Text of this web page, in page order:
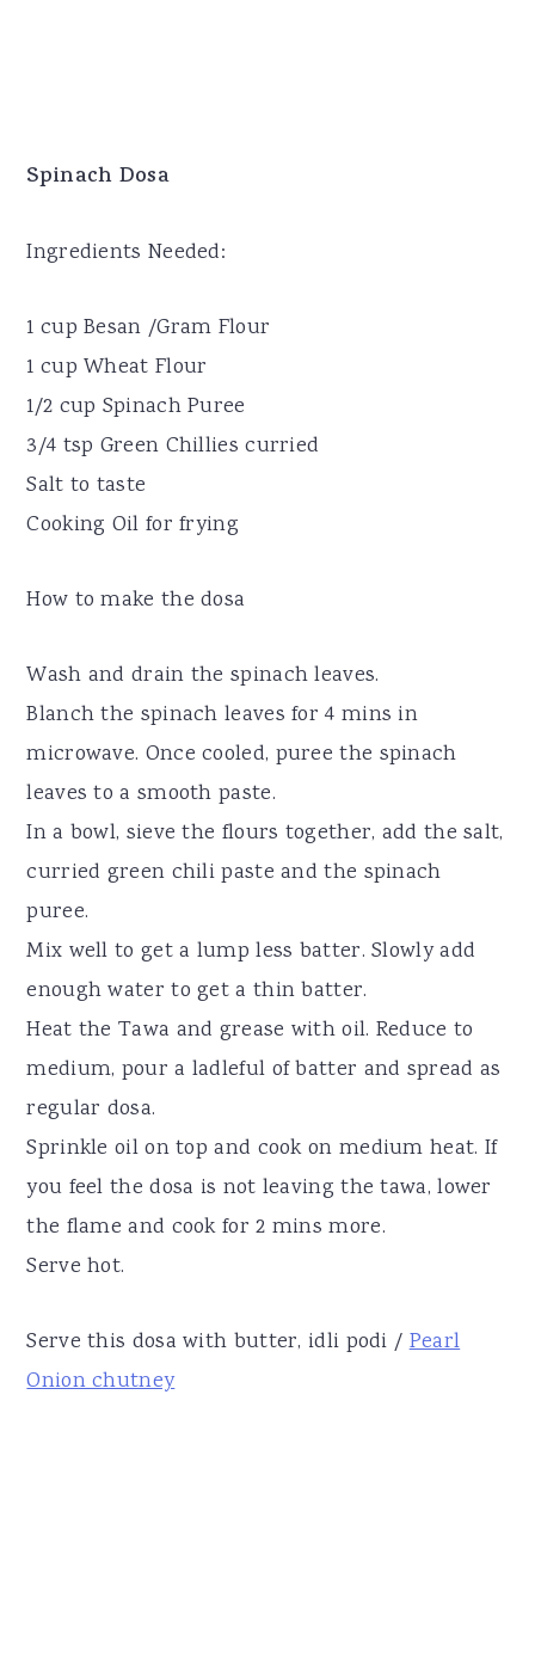
Spinach Dosa
Ingredients Needed:
1 cup Besan /Gram Flour
1 cup Wheat Flour
1/2 cup Spinach Puree
3/4 tsp Green Chillies curried
Salt to taste
Cooking Oil for frying
How to make the dosa
Wash and drain the spinach leaves.
Blanch the spinach leaves for 4 mins in
microwave. Once cooled, puree the spinach
leaves to a smooth paste.
In a bowl, sieve the flours together, add the salt,
curried green chili paste and the spinach
puree.
Mix well to get a lump less batter. Slowly add
enough water to get a thin batter.
Heat the Tawa and grease with oil. Reduce to
medium, pour a ladleful of batter and spread as
regular dosa.
Sprinkle oil on top and cook on medium heat. If
you feel the dosa is not leaving the tawa, lower
the flame and cook for 2 mins more.
Serve hot.
Serve this dosa with butter, idli podi /Pearl
Onion chutney